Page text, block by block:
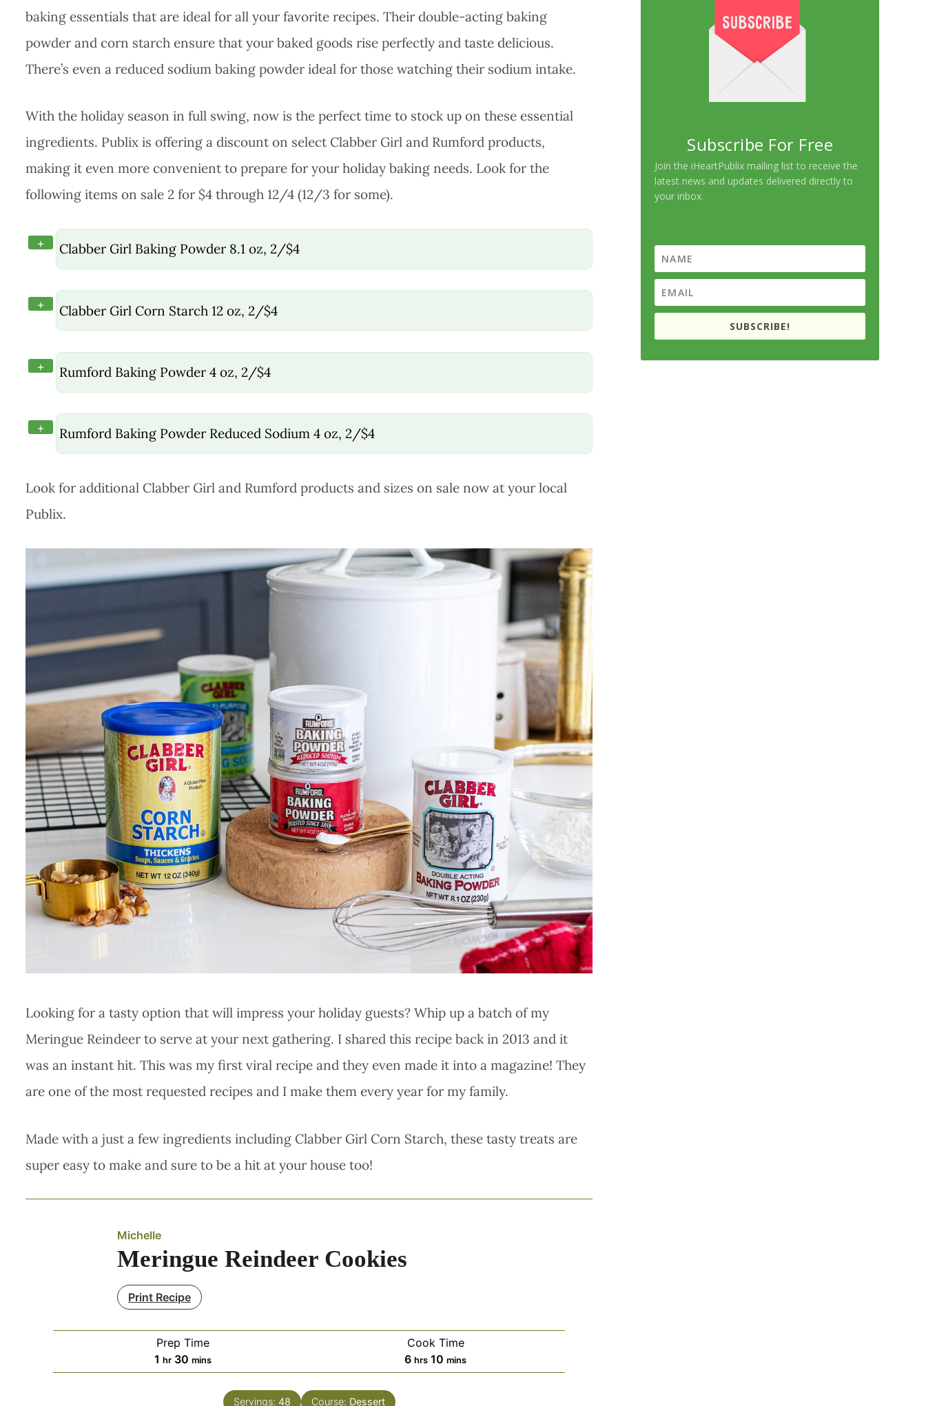
baking essentials that are ideal for all your favorite recipes. Their double-acting baking
powder and corn starch ensure that your baked goods rise perfectly and taste delicious.
There’s even a reduced sodium baking powder ideal for those watching their sodium intake.
With the holiday season in full swing, now is the perfect time to stock up on these essential
ingredients. Publix is offering a discount on select Clabber Girl and Rumford products,
making it even more convenient to prepare for your holiday baking needs. Look for the
following items on sale 2 for $4 through 12/4 (12/3 for some).
+ Clabber Girl Baking Powder 8.1 oz, 2/$4
+ Clabber Girl Corn Starch 12 oz, 2/$4
+ Rumford Baking Powder 4 oz, 2/$4
+ Rumford Baking Powder Reduced Sodium 4 oz, 2/$4
Look for additional Clabber Girl and Rumford products and sizes on sale now at your local
Publix.
Looking for a tasty option that will impress your holiday guests? Whip up a batch of my
Meringue Reindeer to serve at your next gathering. I shared this recipe back in 2013 and it
was an instant hit. This was my first viral recipe and they even made it into a magazine! They
are one of the most requested recipes and I make them every year for my family.
Made with a just a few ingredients including Clabber Girl Corn Starch, these tasty treats are
super easy to make and sure to be a hit at your house too!
Michelle
Meringue Reindeer Cookies
Print Recipe
Prep Time
1 hour
hr 30minutes
mins
Cook Time
6hours
hrs 10 minutes
mins
Servings: 48 Course: Dessert
Subscribe For Free
Join the iHeartPublix mailing list to receive the
latest news and updates delivered directly to
your inbox.
SUBSCRIBE!